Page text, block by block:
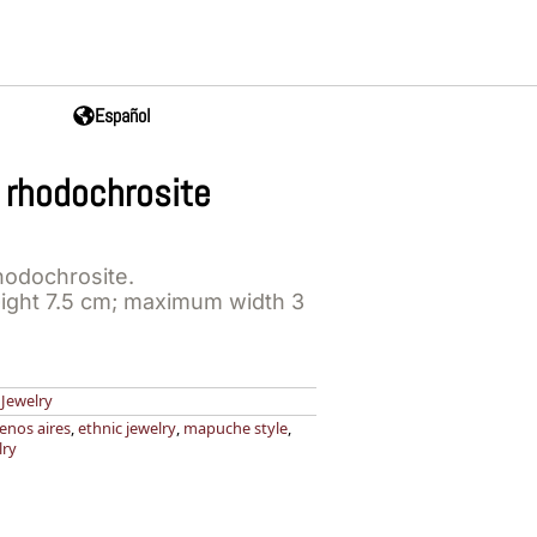
Español
7.5 cm; maximum width 3
Jewelry
aires,ethnic jewelry, mapuche style,